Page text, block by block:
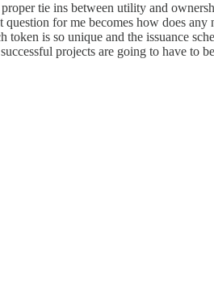
tie ins between utility and
for me becomes how does
token is so unique and the issuance
projects are going to have to